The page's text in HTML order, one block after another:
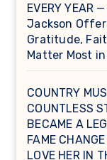
EVERY YEAR
Jackson
Gratitude,
Matter Most
COUNTRY
COUNTLESS
BECAME A
FAME
LOVE HER IN